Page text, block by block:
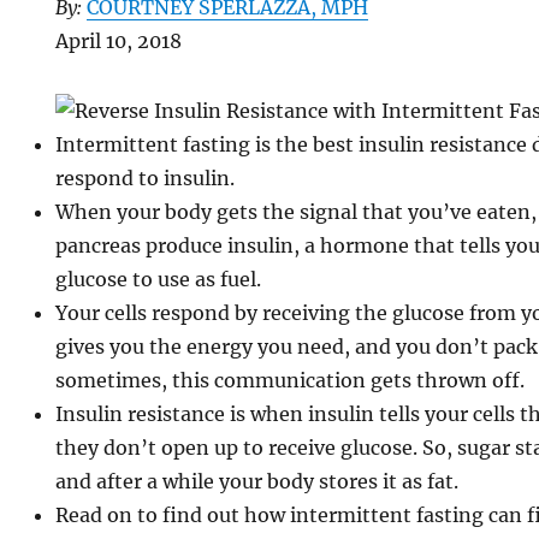
By: COURTNEY SPERLAZZA, MPH
April 10, 2018
Intermittent fasting is the best insulin resistance
respond to insulin.
When your body gets the signal that you’ve
pancreas produce insulin, a hormone that tells
glucose to use as fuel.
Your cells respond by receiving the glucose from
gives you the energy you need, and you don’t
sometimes, this communication gets thrown off.
Insulin resistance is when insulin tells your cells
they don’t open up to receive glucose. So, sugar
and after a while your body stores it as fat.
Read on to find out how intermittent fasting can